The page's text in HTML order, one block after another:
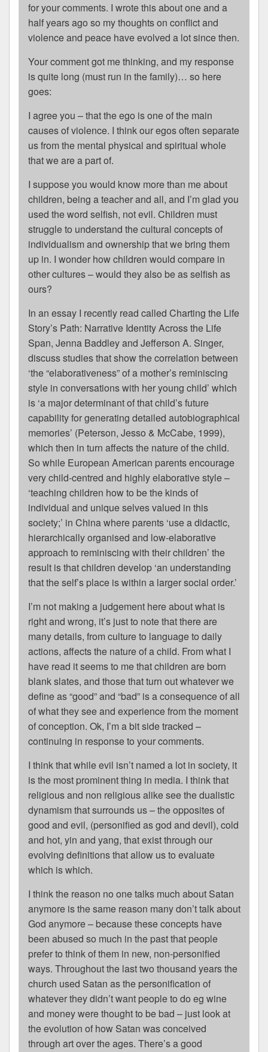
for your comments. I wrote this about one and a
half years ago so my thoughts on conflict and
violence and peace have evolved a lot since then.
Your comment got me thinking, and my response
is quite long (must run in the family)… so here
goes:
I agree you – that the ego is one of the main
causes of violence. I think our egos often separate
us from the mental physical and spiritual whole
that we are a part of.
I suppose you would know more than me about
children, being a teacher and all, and I’m glad you
used the word selfish, not evil. Children must
struggle to understand the cultural concepts of
individualism and ownership that we bring them
up in. I wonder how children would compare in
other cultures – would they also be as selfish as
ours?
In an essay I recently read called Charting the Life
Story’s Path: Narrative Identity Across the Life
Span, Jenna Baddley and Jefferson A. Singer,
discuss studies that show the correlation between
‘the “elaborativeness” of a mother’s reminiscing
style in conversations with her young child’ which
is ‘a major determinant of that child’s future
capability for generating detailed autobiographical
memories’ (Peterson, Jesso & McCabe, 1999),
which then in turn affects the nature of the child.
So while European American parents encourage
very child-centred and highly elaborative style –
‘teaching children how to be the kinds of
individual and unique selves valued in this
society;’ in China where parents ‘use a didactic,
hierarchically organised and low-elaborative
approach to reminiscing with their children’ the
result is that children develop ‘an understanding
that the self’s place is within a larger social order.’
I’m not making a judgement here about what is
right and wrong, it’s just to note that there are
many details, from culture to language to daily
actions, affects the nature of a child. From what I
have read it seems to me that children are born
blank slates, and those that turn out whatever we
define as “good” and “bad” is a consequence of all
of what they see and experience from the moment
of conception. Ok, I’m a bit side tracked –
continuing in response to your comments.
I think that while evil isn’t named a lot in society, it
is the most prominent thing in media. I think that
religious and non religious alike see the dualistic
dynamism that surrounds us – the opposites of
good and evil, (personified as god and devil), cold
and hot, yin and yang, that exist through our
evolving definitions that allow us to evaluate
which is which.
I think the reason no one talks much about Satan
anymore is the same reason many don’t talk about
God anymore – because these concepts have
been abused so much in the past that people
prefer to think of them in new, non-personified
ways. Throughout the last two thousand years the
church used Satan as the personification of
whatever they didn’t want people to do eg wine
and money were thought to be bad – just look at
the evolution of how Satan was conceived
through art over the ages. There’s a good